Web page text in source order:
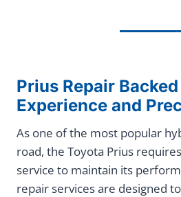
Prius Repair
Experience and
As one of the most popular
road, the Toyota Prius
service to maintain its
repair services are designed